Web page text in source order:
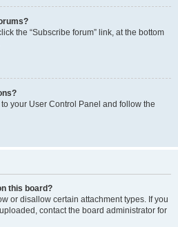
the “Subscribe forum” link, at the bottom
your User Control Panel and follow the
this board?
or disallow certain attachment types. If you
contact the board administrator for